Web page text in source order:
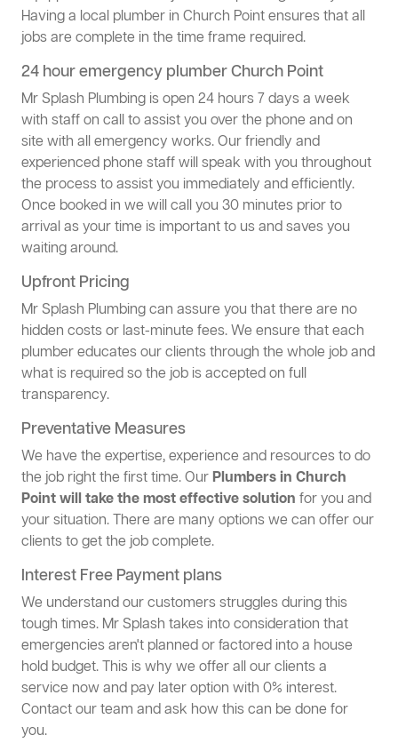
Having a local plumber in Church Point ensures that all
jobs are complete in the time frame required.
24 hour emergency plumber Church Point
Mr Splash Plumbing is open 24 hours 7 days a week
with staff on call to assist you over the phone and on
site with all emergency works. Our friendly and
experienced phone staff will speak with you throughout
the process to assist you immediately and efficiently.
Once booked in we will call you 30 minutes prior to
arrival as your time is important to us and saves you
waiting around.
Upfront Pricing
Mr Splash Plumbing can assure you that there are no
hidden costs or last-minute fees. We ensure that each
plumber educates our clients through the whole job and
what is required so the job is accepted on full
transparency.
Preventative Measures
We have the expertise, experience and resources to do
the job right the first time. OurPlumbers in Church
Point will take the most effective solution for you and
your situation. There are many options we can offer our
clients to get the job complete.
Interest Free Payment plans
We understand our customers struggles during this
tough times. Mr Splash takes into consideration that
emergencies aren't planned or factored into a house
hold budget. This is why we offer all our clients a
service now and pay later option with 0% interest.
Contact our team and ask how this can be done for
you.